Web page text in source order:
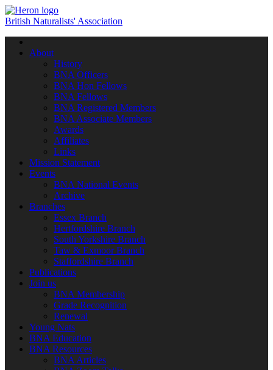
British Naturalists' Association
navigation
About
History
BNA Officers
BNA Hon Fellows
BNA Fellows
BNA Registered Members
BNA Associate Members
Awards
Affiliates
Links
Mission Statement
Events
BNA National Events
Archive
Branches
Essex Branch
Hertfordshire Branch
South Yorkshire Branch
Taw & Exmoor Branch
Staffordshire Branch
Publications
Join us
BNA Membership
Grade Recognition
Renewal
Young Nats
BNA Education
BNA Resources
BNA Articles